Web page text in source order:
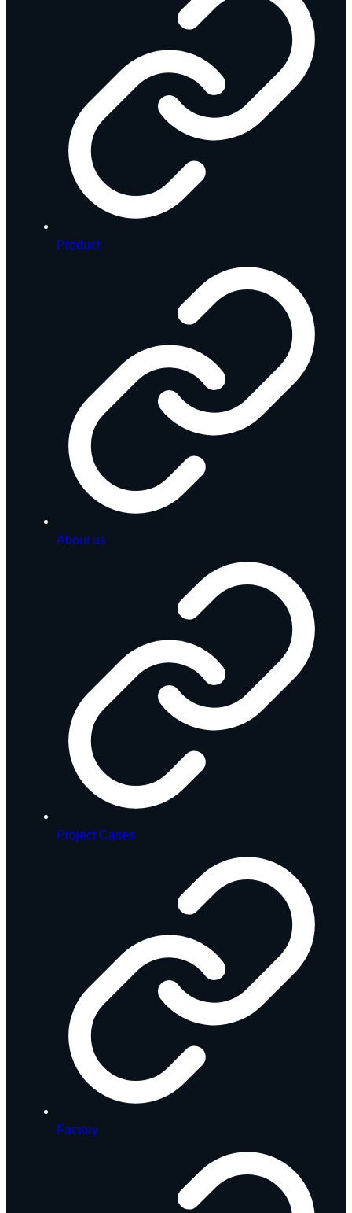
Product
About us
Project Cases
Factory